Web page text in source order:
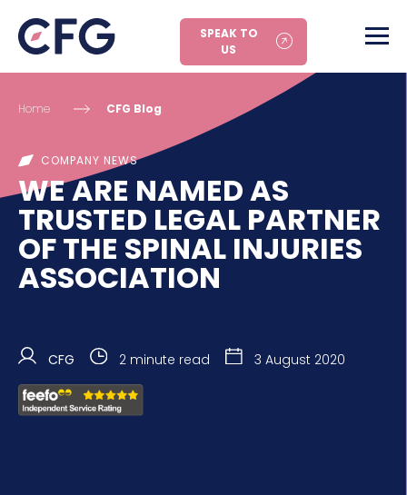
SPEAK TO
US
Home CFG Blog
COMPANY NEWS
WE ARE NAMED AS
TRUSTED LEGAL PARTNER
OF THE SPINAL INJURIES
ASSOCIATION
CFG 2 minute read 3 August 2020